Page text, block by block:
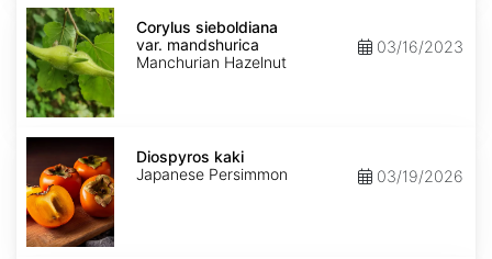
Corylus
sieboldiana
var.
mandshurica
Corylus sieboldiana
var. mandshurica
Manchurian Hazelnut
03/16/2023
Diospyros
kaki
Diospyros kaki
Japanese Persimmon
03/19/2026